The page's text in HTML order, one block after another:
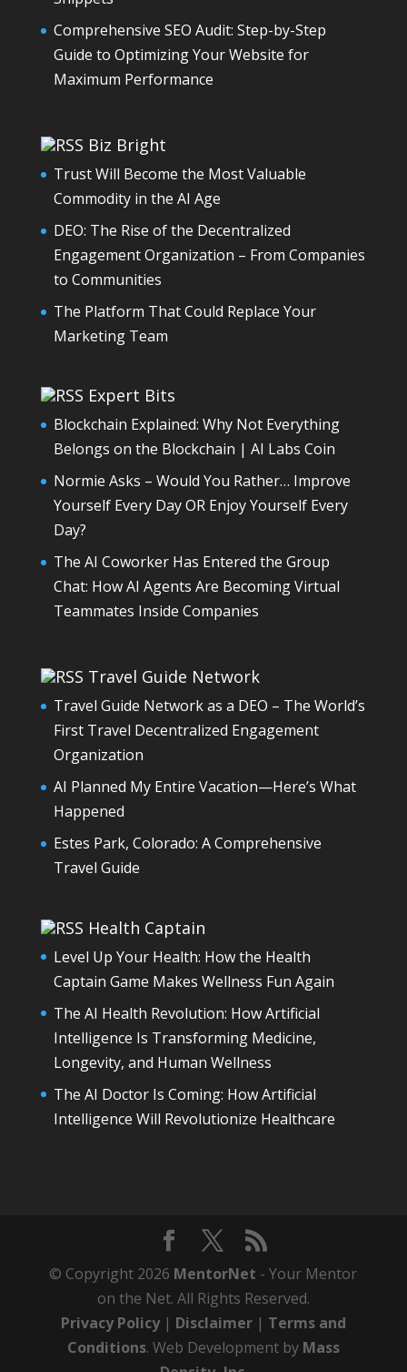
Comprehensive SEO Audit: Step-by-Step
Guide to Optimizing Your Website for
Maximum Performance
Biz Bright
Trust Will Become the Most Valuable
Commodity in the AI Age
DEO: The Rise of the Decentralized
Engagement Organization – From Companies
to Communities
The Platform That Could Replace Your
Marketing Team
Expert Bits
Blockchain Explained: Why Not Everything
Belongs on the Blockchain | AI Labs Coin
Normie Asks – Would You Rather… Improve
Yourself Every Day OR Enjoy Yourself Every
Day?
The AI Coworker Has Entered the Group
Chat: How AI Agents Are Becoming Virtual
Teammates Inside Companies
Travel Guide Network
Travel Guide Network as a DEO – The World’s
First Travel Decentralized Engagement
Organization
AI Planned My Entire Vacation—Here’s What
Happened
Estes Park, Colorado: A Comprehensive
Travel Guide
Health Captain
Level Up Your Health: How the Health
Captain Game Makes Wellness Fun Again
The AI Health Revolution: How Artificial
Intelligence Is Transforming Medicine,
Longevity, and Human Wellness
The AI Doctor Is Coming: How Artificial
Intelligence Will Revolutionize Healthcare
© Copyright 2026 MentorNet - Your Mentor
on the Net. All Rights Reserved.
Privacy Policy| Disclaimer| Terms and
Conditions. Web Development by Mass